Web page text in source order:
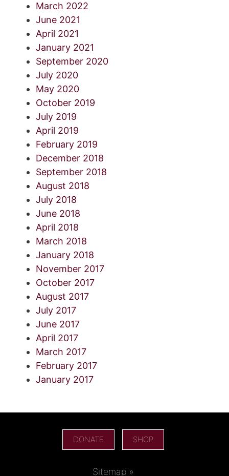
March 2022
June 2021
April 2021
January 2021
September 2020
July 2020
May 2020
October 2019
July 2019
April 2019
February 2019
December 2018
September 2018
August 2018
July 2018
June 2018
April 2018
March 2018
January 2018
November 2017
October 2017
August 2017
July 2017
June 2017
April 2017
March 2017
February 2017
January 2017
DONATE SHOP
Sitemap »